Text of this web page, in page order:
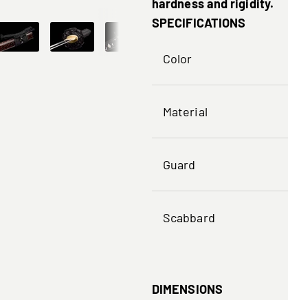
hardness and rigidity.
SPECIFICATIONS
Color
Material
Guard
Scabbard
DIMENSIONS